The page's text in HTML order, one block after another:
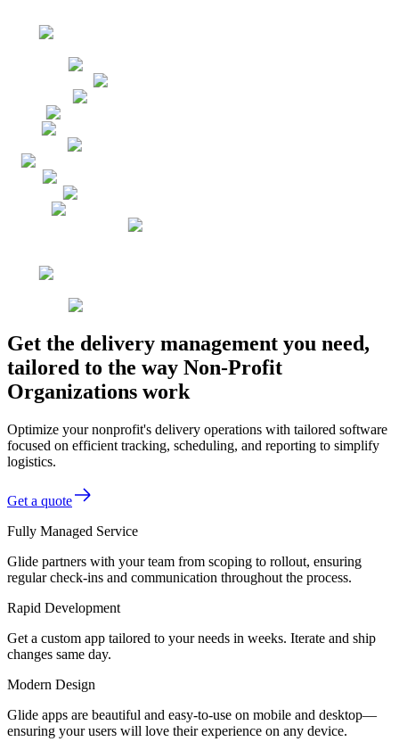
Get the delivery management you need,
tailored to the way Non-Profit
Organizations work
Optimize your nonprofit's delivery operations with tailored software
focused on efficient tracking, scheduling, and reporting to simplify
logistics.
Get a quote
Fully Managed Service
Glide partners with your team from scoping to rollout, ensuring
regular check-ins and communication throughout the process.
Rapid Development
Get a custom app tailored to your needs in weeks. Iterate and ship
changes same day.
Modern Design
Glide apps are beautiful and easy-to-use on mobile and desktop—
ensuring your users will love their experience on any device.